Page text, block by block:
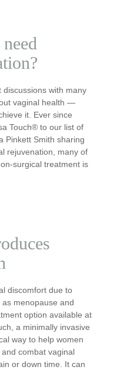
with many
vaginal health —
it. Ever since
Touch® to our list of
Pinkett Smith sharing
rejuvenation, many of
surgical treatment is
discomfort due to
menopause and
option available at
a minimally invasive
way to help women
combat vaginal
or down time. It can